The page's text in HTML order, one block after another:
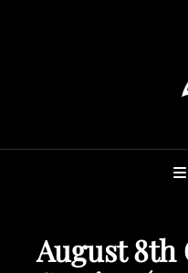
August 8th